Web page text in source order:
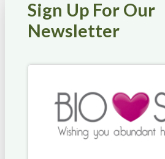
Sign Up For Our
Newsletter